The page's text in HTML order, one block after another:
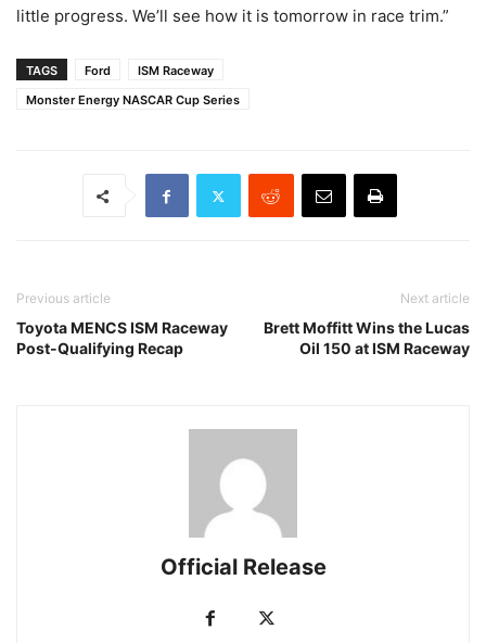
little progress. We’ll see how it is tomorrow in race trim.”
TAGS Ford
ISM Raceway
Monster Energy NASCAR Cup Series
Previous article
Toyota MENCS ISM Raceway
Post-Qualifying Recap
Next article
Brett Moffitt Wins the Lucas
Oil 150 at ISM Raceway
Official Release